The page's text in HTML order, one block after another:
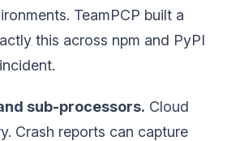
TeamPCP built a
this across npm and PyPI
sub-processors. Cloud
Crash reports can capture